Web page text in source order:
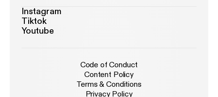
Instagram
Tiktok
Youtube
Code of Conduct
Content Policy
Terms & Conditions
Privacy Policy